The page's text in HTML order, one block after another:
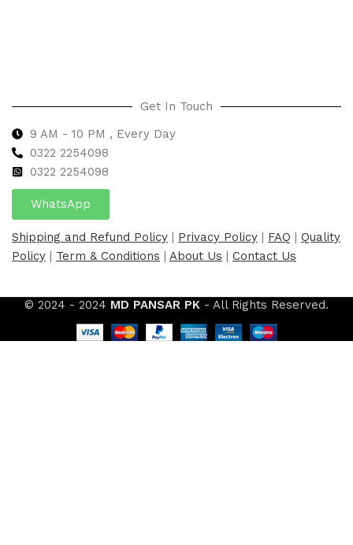
Get In Touch
9 AM - 10 PM , Every Day
0322 2254098
0322 2254098
WhatsApp
Shipping and Refund Policy | Privacy Policy | FAQ | Quality
Policy | Term & Conditions | About Us | Contact Us
© 2024 - 2024 MD PANSAR PK - All Rights Reserved.